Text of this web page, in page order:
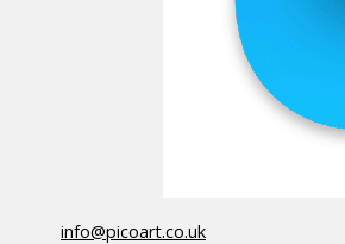
info@picoart.co.uk